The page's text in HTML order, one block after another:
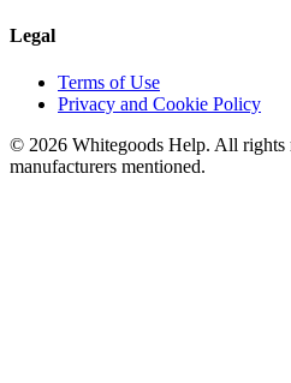
Legal
Terms of Use
Privacy and Cookie Policy
© 2026 Whitegoods Help. All
manufacturers mentioned.